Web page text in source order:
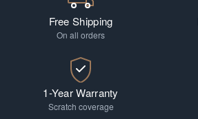
Free Shipping
On all orders
1-Year Warranty
Scratch coverage